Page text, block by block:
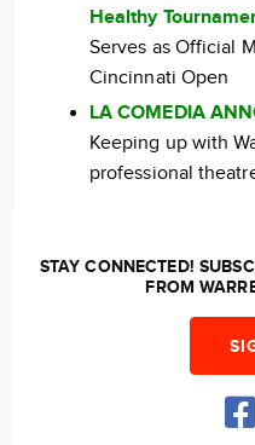
Healthy
Serves as Official
Cincinnati Open
LA COMEDIA
Keeping up with
professional
STAY CONNECTED!
FROM